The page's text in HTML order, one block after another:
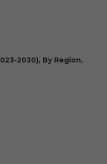
2030), By Region,